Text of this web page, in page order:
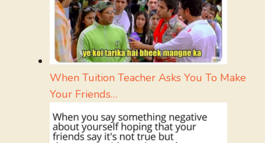
When Tuition Teacher Asks You To Make
Your Friends…